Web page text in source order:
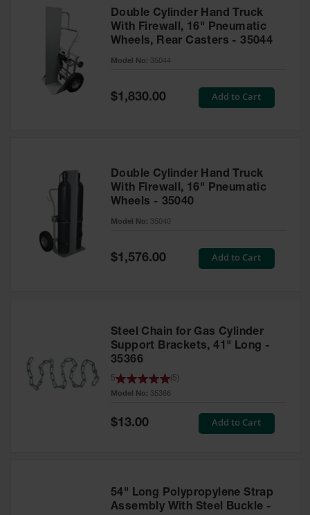
Double Cylinder Hand Truck
With Firewall, 16" Pneumatic
Wheels, Rear Casters - 35044
Model No: 35044
Special
Price
$1,830.00 Add to Cart
Double Cylinder Hand Truck
With Firewall, 16" Pneumatic
Wheels - 35040
Model No: 35040
Special
Price
$1,576.00 Add to Cart
Steel Chain for Gas Cylinder
Support Brackets, 41" Long -
35366
Model No: 35366
5 5
Special
Price
$13.00 Add to Cart
54" Long Polypropylene Strap
Assembly With Steel Buckle -